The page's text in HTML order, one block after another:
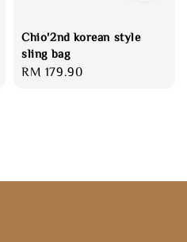
Chio'2nd korean style
sling bag
Regular
RM 179.90